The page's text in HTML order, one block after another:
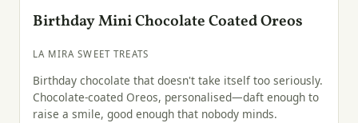
Birthday Mini Chocolate Coated Oreos
LA MIRA SWEET TREATS
Birthday chocolate that doesn't take itself too seriously.
Chocolate-coated Oreos, personalised—daft enough to
raise a smile, good enough that nobody minds.